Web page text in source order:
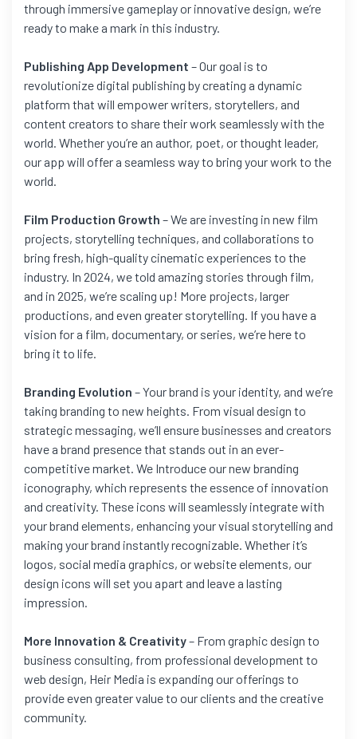
through immersive gameplay or innovative design, we’re
ready to make a mark in this industry.
Publishing App Development – Our goal is to
revolutionize digital publishing by creating a dynamic
platform that will empower writers, storytellers, and
content creators to share their work seamlessly with the
world. Whether you’re an author, poet, or thought leader,
our app will offer a seamless way to bring your work to the
world.
Film Production Growth – We are investing in new film
projects, storytelling techniques, and collaborations to
bring fresh, high-quality cinematic experiences to the
industry. In 2024, we told amazing stories through film,
and in 2025, we’re scaling up! More projects, larger
productions, and even greater storytelling. If you have a
vision for a film, documentary, or series, we’re here to
bring it to life.
Branding Evolution – Your brand is your identity, and we’re
taking branding to new heights. From visual design to
strategic messaging, we’ll ensure businesses and creators
have a brand presence that stands out in an ever-
competitive market. We Introduce our new branding
iconography, which represents the essence of innovation
and creativity. These icons will seamlessly integrate with
your brand elements, enhancing your visual storytelling and
making your brand instantly recognizable. Whether it’s
logos, social media graphics, or website elements, our
design icons will set you apart and leave a lasting
impression.
More Innovation & Creativity– From graphic design to
business consulting, from professional development to
web design, Heir Media is expanding our offerings to
provide even greater value to our clients and the creative
community.